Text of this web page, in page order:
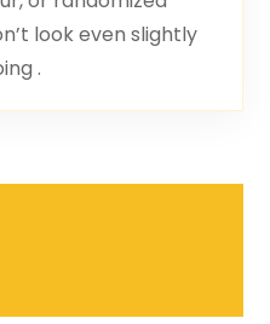
look even slightly
.